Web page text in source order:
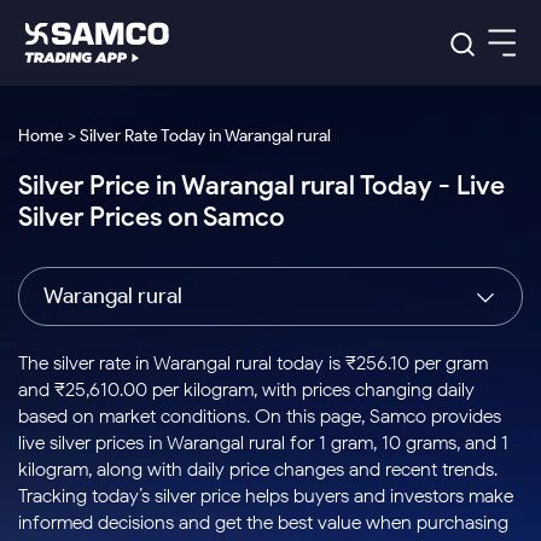
Indian Stocks
Intraday
Buy
Stocks to
Buy for a
Week
Bluechips
to Buy
for 3
Tactical
Stocks
to Trade
for 5
Days
Index
Index
to Buy
Today
Stock
Options
to Buy
for 5
Days
US Stocks
Stocks
to Buy
for 3
Months
Stocks
to Buy
for 6
ETF
ETFs
for
Long
Term
Samco Trading App
Samco Trading Platform
Nest Trader
RankMF
Samco Star
Global Market
Trading View Charting
MTF
Stock Plus
Stock SIP
Trade API
Indian Stocks
Equity
Intraday Stocks to Buy
Stocks to Buy for a Week
Bluechips to Buy for 3 Month
Mid-Small Caps for 3 Months
Stocks to Buy for 6 Months
Bluechips to Buy for a Year
Platforms
Samco Trading Platform
RankMF
Samco Star
Global Market
US Stocks
Pricing Details
Trading & Investing
Stocks
Futures & Options
ETFs
Commodity
Calculators
Corporate Action
Option Fair Value
Margin Calculator
Support
Help & Support
Learn
Home > Silver Rate Today in Warangal rural
Silver Price in Warangal rural Today - Live
Silver Prices on Samco
Warangal rural
The silver rate in Warangal rural today is ₹256.10 per gram
and ₹25,610.00 per kilogram, with prices changing daily
based on market conditions. On this page, Samco provides
live silver prices in Warangal rural for 1 gram, 10 grams, and 1
kilogram, along with daily price changes and recent trends.
Tracking today’s silver price helps buyers and investors make
informed decisions and get the best value when purchasing